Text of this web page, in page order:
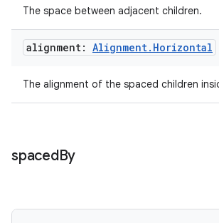
The space between adjacent children.
alignment: Alignment. Horizontal
The alignment of the spaced children
spacedBy